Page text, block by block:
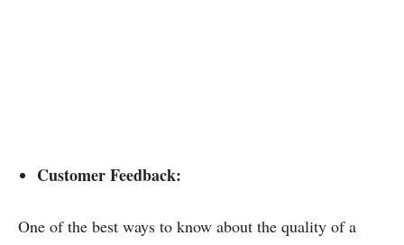
Customer Feedback:
One of the best ways to know about the quality of a